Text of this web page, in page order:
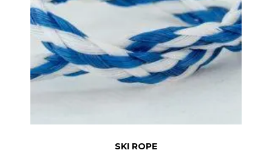
SKI ROPE